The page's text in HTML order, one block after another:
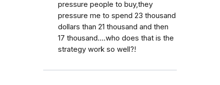
pressure people to buy,they
pressure me to spend 23 thousand
dollars than 21 thousand and then
17 thousand....who does that is the
strategy work so well?!